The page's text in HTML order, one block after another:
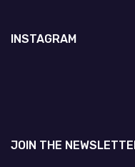
INSTAGRAM
JOIN THE